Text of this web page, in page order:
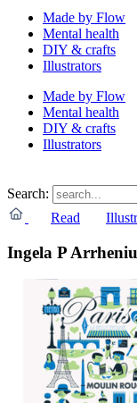
Made by Flow
Mental health
DIY & crafts
Illustrators
Made by Flow
Mental health
DIY & crafts
Illustrators
Search:
Read
Ingela P